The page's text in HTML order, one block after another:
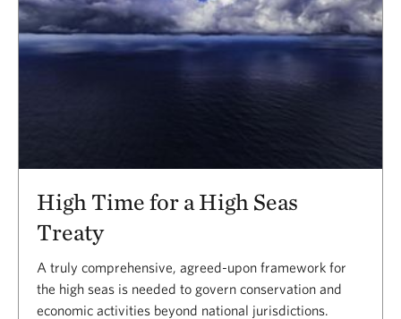
High Time for a High Seas
Treaty
A truly comprehensive, agreed-upon framework for
the high seas is needed to govern conservation and
economic activities beyond national jurisdictions.